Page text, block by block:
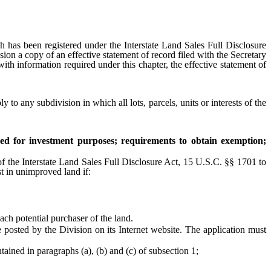
been registered under the Interstate Land Sales Full Disclosure
a copy of an effective statement of record filed with the Secretary
information required under this chapter, the effective statement of
to any subdivision in which all lots, parcels, units or interests of the
for investment purposes; requirements to obtain exemption;
Interstate Land Sales Full Disclosure Act, 15 U.S.C. §§ 1701 to
in unimproved land if:
potential purchaser of the land.
by the Division on its Internet website. The application must
in paragraphs (a), (b) and (c) of subsection 1;